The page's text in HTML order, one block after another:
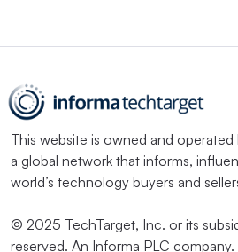
This website is owned and operated
a global network that informs,
world’s technology buyers and
© 2025 TechTarget, Inc. or its
reserved. An Informa PLC company.